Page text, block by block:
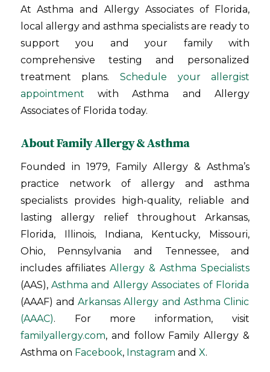
At Asthma and Allergy Associates of Florida,
local allergy and asthma specialists are ready to
support you and your family with
comprehensive testing and personalized
treatment plans. Schedule your allergist
appointment with Asthma and Allergy
Associates of Florida today.
About Family Allergy & Asthma
Founded in 1979, Family Allergy & Asthma’s
practice network of allergy and asthma
specialists provides high-quality, reliable and
lasting allergy relief throughout Arkansas,
Florida, Illinois, Indiana, Kentucky, Missouri,
Ohio, Pennsylvania and Tennessee, and
includes affiliates Allergy & Asthma Specialists
(AAS), Asthma and Allergy Associates of Florida
(AAAF) andArkansas Allergy and Asthma Clinic
(AAAC). For more information, visit
familyallergy.com, and follow Family Allergy &
Asthma on Facebook, Instagram and X.